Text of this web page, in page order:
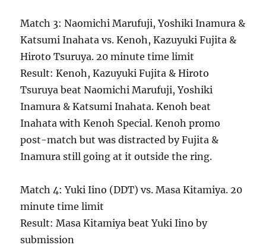
Match 3: Naomichi Marufuji, Yoshiki Inamura &
Katsumi Inahata vs. Kenoh, Kazuyuki Fujita &
Hiroto Tsuruya. 20 minute time limit
Result: Kenoh, Kazuyuki Fujita & Hiroto
Tsuruya beat Naomichi Marufuji, Yoshiki
Inamura & Katsumi Inahata. Kenoh beat
Inahata with Kenoh Special. Kenoh promo
post-match but was distracted by Fujita &
Inamura still going at it outside the ring.
Match 4: Yuki Iino (DDT) vs. Masa Kitamiya. 20
minute time limit
Result: Masa Kitamiya beat Yuki Iino by
submission